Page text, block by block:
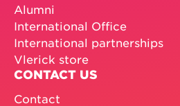
Alumni
International Office
International partnerships
Vlerick store
CONTACT US
Contact